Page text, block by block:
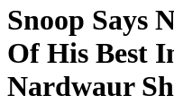
Snoop Says
Of His Best
Nardwaur